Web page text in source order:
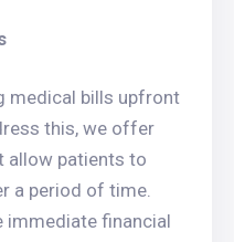
medical bills upfront
this, we offer
allow patients to
a period of time.
immediate financial